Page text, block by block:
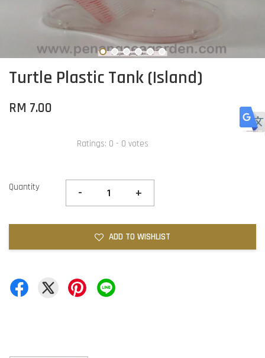
Turtle Plastic Tank (Island)
RM 7.00
Ratings: 0 - 0 votes
Quantity - +
ADD TO WISHLIST